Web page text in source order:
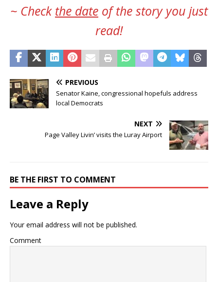
~ Check the date of the story you just
read!
PREVIOUS
Senator Kaine, congressional hopefuls address
local Democrats
NEXT
Page Valley Livin’ visits the Luray Airport
BE THE FIRST TO COMMENT
Leave a Reply
Your email address will not be published.
Comment